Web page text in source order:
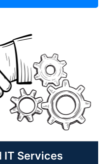
and support
a dedicated IT
monitoring,
and guidance
costs, increase
your efficiency.
IT Services